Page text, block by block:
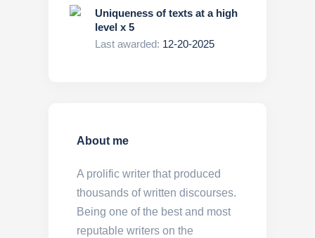
Uniqueness of texts at a high
level x 5
Last awarded: 12-20-2025
About me
A prolific writer that produced
thousands of written discourses.
Being one of the best and most
reputable writers on the